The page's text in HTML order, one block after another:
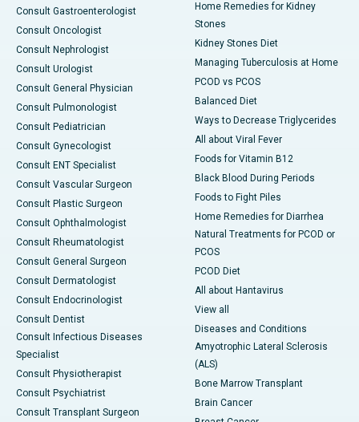
Consult Gastroenterologist
Consult Oncologist
Consult Nephrologist
Consult Urologist
Consult General Physician
Consult Pulmonologist
Consult Pediatrician
Consult Gynecologist
Consult ENT Specialist
Consult Vascular Surgeon
Consult Plastic Surgeon
Consult Ophthalmologist
Consult Rheumatologist
Consult General Surgeon
Consult Dermatologist
Consult Endocrinologist
Consult Dentist
Consult Infectious Diseases
Specialist
Consult Physiotherapist
Consult Psychiatrist
Consult Transplant Surgeon
Home Remedies for Kidney
Stones
Kidney Stones Diet
Managing Tuberculosis at Home
PCOD vs PCOS
Balanced Diet
Ways to Decrease Triglycerides
All about Viral Fever
Foods for Vitamin B12
Black Blood During Periods
Foods to Fight Piles
Home Remedies for Diarrhea
Natural Treatments for PCOD or
PCOS
PCOD Diet
All about Hantavirus
View all
Diseases and Conditions
Amyotrophic Lateral Sclerosis
(ALS)
Bone Marrow Transplant
Brain Cancer